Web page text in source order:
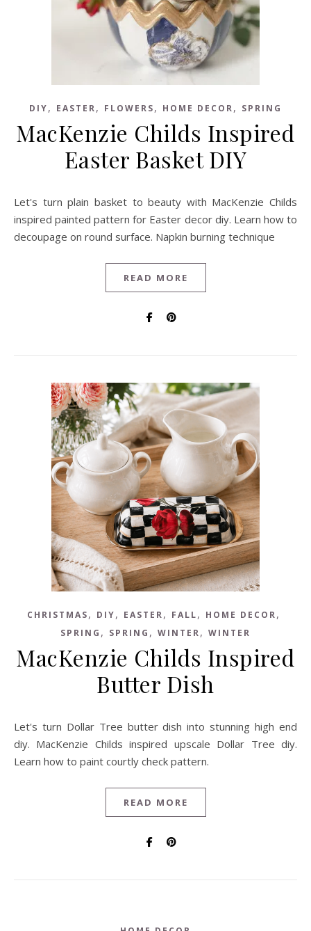
DIY, EASTER, FLOWERS, HOME DECOR, SPRING
MacKenzie Childs Inspired
Easter Basket DIY
Let's turn plain basket to beauty with MacKenzie Childs
inspired painted pattern for Easter decor diy. Learn how to
decoupage on round surface. Napkin burning technique
READ MORE
CHRISTMAS, DIY, EASTER, FALL, HOME DECOR,
SPRING , SPRING , WINTER, WINTER
MacKenzie Childs Inspired
Butter Dish
Let's turn Dollar Tree butter dish into stunning high end
diy. MacKenzie Childs inspired upscale Dollar Tree diy.
Learn how to paint courtly check pattern.
READ MORE